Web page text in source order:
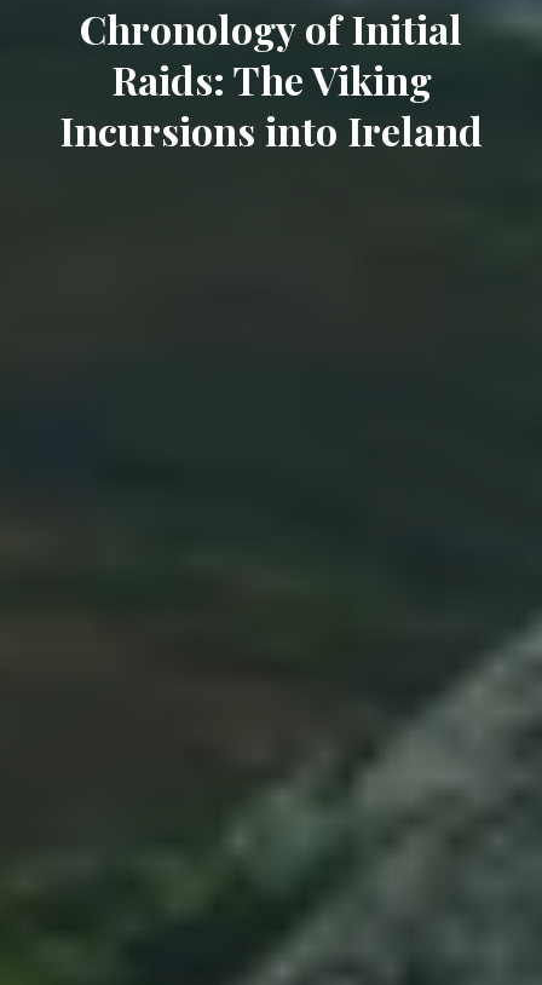
Chronology of Initial
Raids: The Viking
Incursions into Ireland